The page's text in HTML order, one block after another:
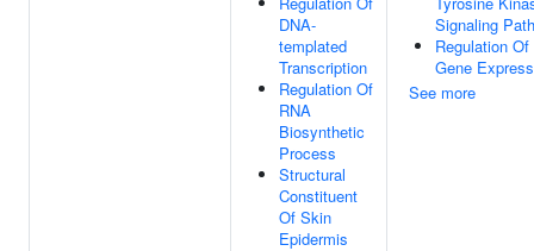
DNA-
templated
Transcription
Regulation Of
RNA
Biosynthetic
Process
Structural
Constituent
Of Skin
Epidermis
Signaling
Regulation Of
Gene
See more